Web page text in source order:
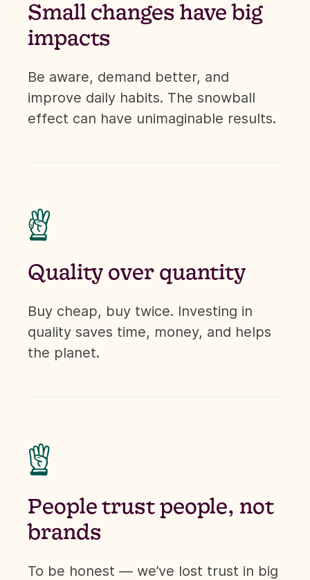
Small changes have big
impacts
Be aware, demand better, and
improve daily habits. The snowball
effect can have unimaginable results.
Quality over quantity
Buy cheap, buy twice. Investing in
quality saves time, money, and helps
the planet.

People trust people, not
brands
To be honest — we’ve lost trust in big
